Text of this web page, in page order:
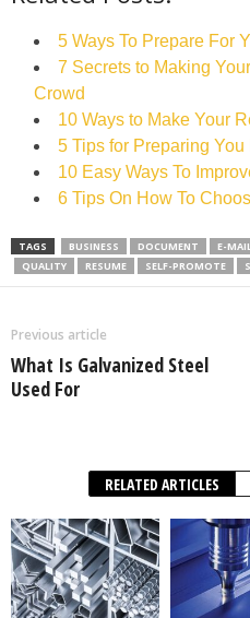
5 Ways To Prepare For
7 Secrets to Making
Crowd
10 Ways to Make Your
5 Tips for Preparing
10 Easy Ways To
6 Tips On How To
TAGS BUSINESS DOCUMENT E-
QUALITY
RESUME SELF-PROMOTE
Previous article
What Is Galvanized Steel
Used For
RELATED ARTICLES